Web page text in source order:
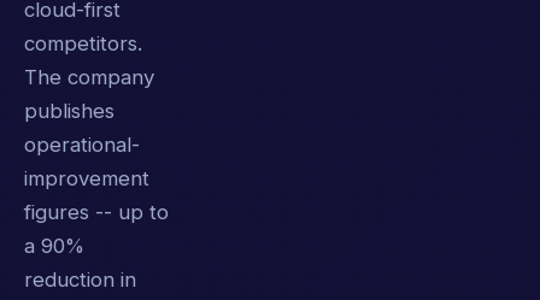
cloud-first
competitors.
The company
publishes
operational-
improvement
figures -- up to
a 90%
reduction in